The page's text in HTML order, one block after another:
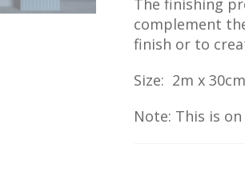
The finishing
complement
finish or to
Size: 2m x
Note: This is